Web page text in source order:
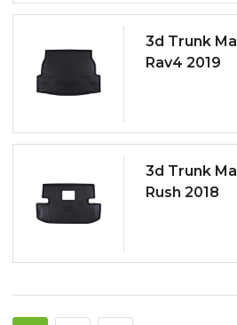
3d Trunk
Rav4 2019
3d Trunk
Rush 2018